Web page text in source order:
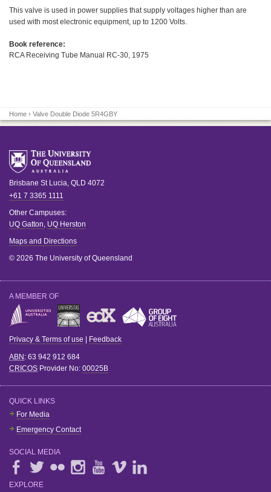
This valve is used in power supplies that supply voltages higher than are
used with most electronic equipment, up to 1200 Volts.
Book reference:
RCA Receiving Tube Manual RC-30, 1975
Home › Valve Double Diode 5R4GBY
Brisbane St Lucia QLD 4072
+61 7 3365 1111
Other Campuses:
UQ Gatton UQ Herston
Maps and Directions
© 2026 The University of Queensland
A MEMBER OF
Privacy & Terms of use | Feedback
ABN: 63 942 912 684
CRICOS Provider No: 00025B
QUICK LINKS
For Media
Emergency Contact
SOCIAL MEDIA
EXPLORE